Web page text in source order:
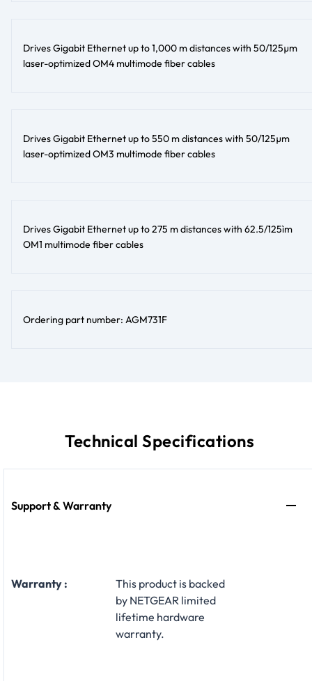
Drives Gigabit Ethernet up to 1,000 m distances with 50/125µm
laser-optimized OM4 multimode fiber cables
Drives Gigabit Ethernet up to 550 m distances with 50/125µm
laser-optimized OM3 multimode fiber cables
Drives Gigabit Ethernet up to 275 m distances with 62.5/125ìm
OM1 multimode fiber cables
Ordering part number: AGM731F
Technical Specifications
Support & Warranty
Warranty :
This product is backed
by NETGEAR limited
lifetime hardware
warranty.​